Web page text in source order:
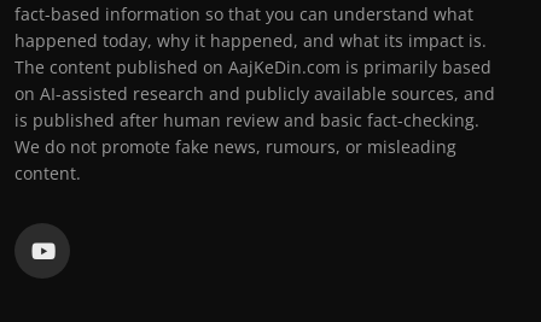
fact-based information so that you can understand what
happened today, why it happened, and what its impact is.
The content published on AajKeDin.com is primarily based
on AI-assisted research and publicly available sources, and
is published after human review and basic fact-checking.
We do not promote fake news, rumours, or misleading
content.